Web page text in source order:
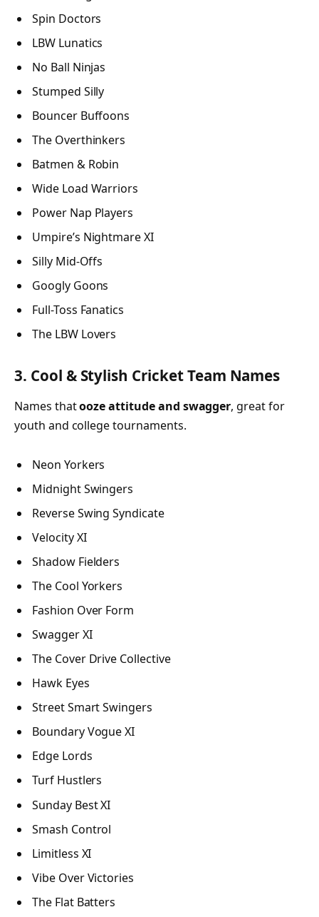
Spin Doctors
LBW Lunatics
No Ball Ninjas
Stumped Silly
Bouncer Buffoons
The Overthinkers
Batmen & Robin
Wide Load Warriors
Power Nap Players
Umpire’s Nightmare XI
Silly Mid-Offs
Googly Goons
Full-Toss Fanatics
The LBW Lovers
3. Cool & Stylish Cricket Team Names
Names thatooze attitude and swagger, great for
youth and college tournaments.
Neon Yorkers
Midnight Swingers
Reverse Swing Syndicate
Velocity XI
Shadow Fielders
The Cool Yorkers
Fashion Over Form
Swagger XI
The Cover Drive Collective
Hawk Eyes
Street Smart Swingers
Boundary Vogue XI
Edge Lords
Turf Hustlers
Sunday Best XI
Smash Control
Limitless XI
Vibe Over Victories
The Flat Batters